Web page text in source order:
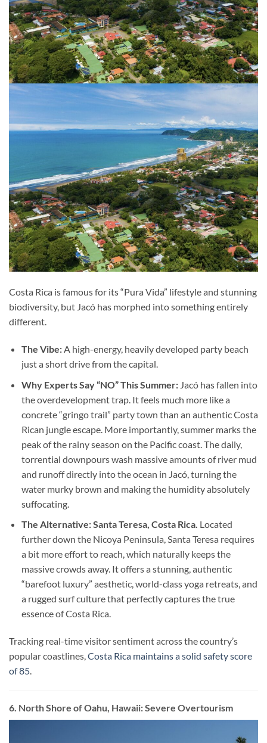
Costa Rica is famous for its “Pura Vida” lifestyle and stunning
biodiversity, but Jacó has morphed into something entirely
different.
The Vibe:A high-energy, heavily developed party beach
just a short drive from the capital.
Why Experts Say “NO” This Summer:Jacó has fallen into
the overdevelopment trap. It feels much more like a
concrete “gringo trail” party town than an authentic Costa
Rican jungle escape. More importantly, summer marks the
peak of the rainy season on the Pacific coast. The daily,
torrential downpours wash massive amounts of river mud
and runoff directly into the ocean in Jacó, turning the
water murky brown and making the humidity absolutely
suffocating.
The Alternative: Santa Teresa, Costa Rica. Located
further down the Nicoya Peninsula, Santa Teresa requires
a bit more effort to reach, which naturally keeps the
massive crowds away. It offers a stunning, authentic
“barefoot luxury” aesthetic, world-class yoga retreats, and
a rugged surf culture that perfectly captures the true
essence of Costa Rica.
Tracking real-time visitor sentiment across the country’s
popular coastlines,Costa Rica maintains a solid safety score
of 85.
6. North Shore of Oahu, Hawaii: Severe Overtourism